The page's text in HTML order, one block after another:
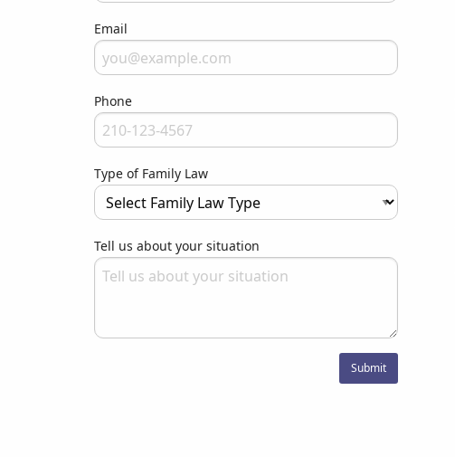
Email
Phone
Type of Family Law
Tell us about your situation
Submit